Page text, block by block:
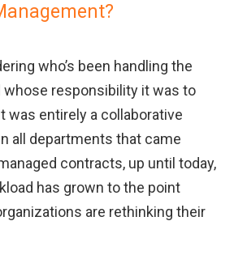
who’s been handling the
whose responsibility it was to
was entirely a collaborative
all departments that came
contracts, up until today,
has grown to the point
are rethinking their